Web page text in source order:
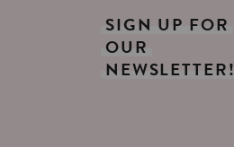
SIGN UP FOR
OUR
NEWSLETTER!